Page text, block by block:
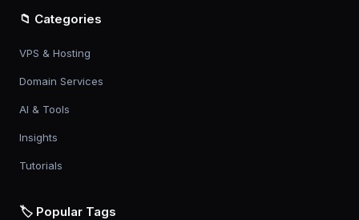
📁 Categories
VPS & Hosting
Domain Services
AI & Tools
Insights
Tutorials
🏷️ Popular Tags